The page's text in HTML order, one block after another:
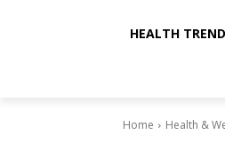
HEALTH
Home Health &